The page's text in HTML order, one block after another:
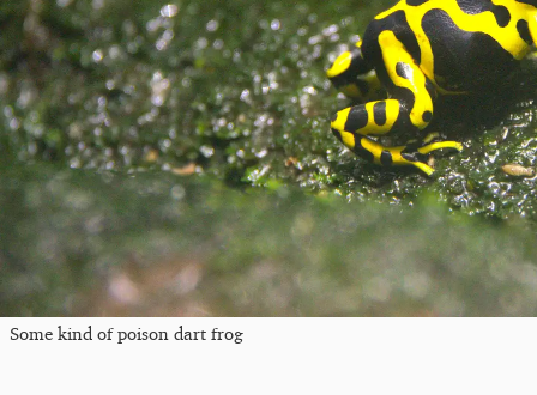
Some kind of poison dart frog